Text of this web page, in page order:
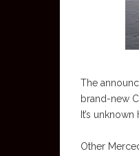
The
brand-new
It’s
Other